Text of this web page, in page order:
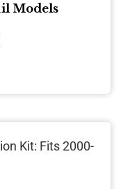
Models